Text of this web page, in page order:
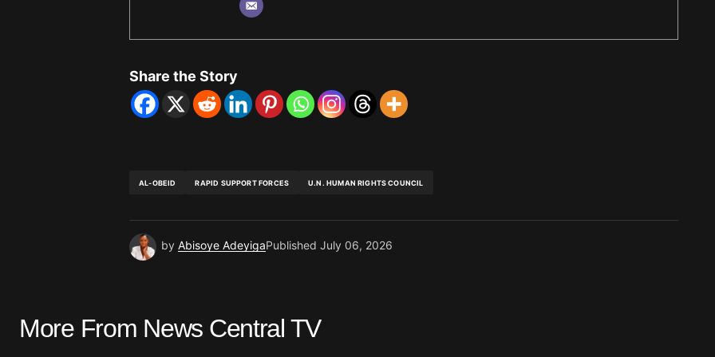
Share the Story
AL-OBEID RAPID SUPPORT FORCES U.N. HUMAN RIGHTS COUNCIL
by Abisoye AdeyigaPublished July 06, 2026
More From News Central TV